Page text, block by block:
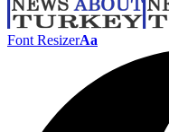
Font ResizerAa